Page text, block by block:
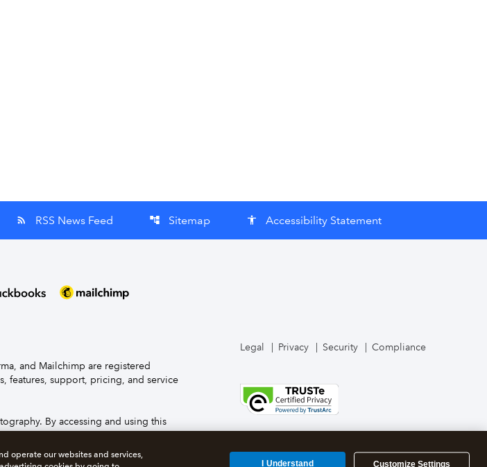
rss_feed RSS News Feed account_tree Sitemap accessibility Accessibility Statement
and Mailchimp are registered
features, support, pricing, and service
By accessing and using this
Legal Privacy Security Compliance
operate our websites and services,
Customize Settings
I Understand